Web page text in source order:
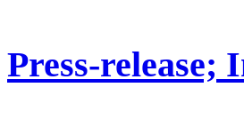
Press-release;